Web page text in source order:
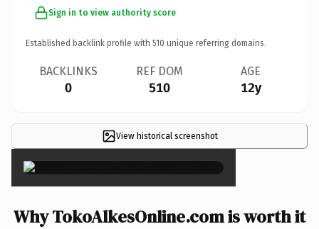
Sign in to view authority score
Established backlink profile with 510 unique referring domains.
BACKLINKS
0
REF DOM
510
AGE
12y
View historical screenshot
×
Why TokoAlkesOnline.com is worth it